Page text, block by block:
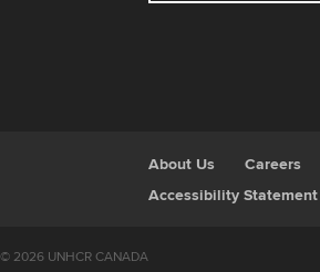
About Us Careers
Accessibility Statement
© 2026 UNHCR CANADA